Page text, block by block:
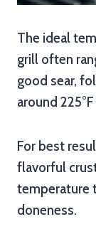
The ideal
grill often
good sear,
around
For best
flavorful
temperature
doneness.